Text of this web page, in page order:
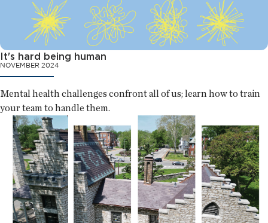
It's hard being human
NOVEMBER 2024
Mental health challenges confront all of us; learn how to train
your team to handle them.